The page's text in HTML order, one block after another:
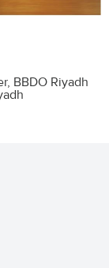
BBDO Riyadh